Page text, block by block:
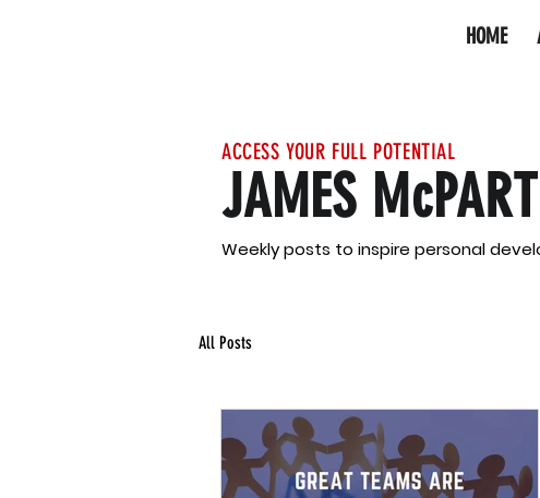
HOME
ACCESS YOUR FULL POTENTIAL
JAMES
Weekly posts to inspire personal
All Posts